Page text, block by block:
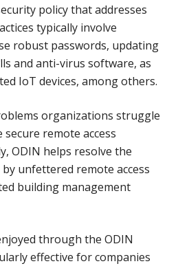
policy that addresses
typically involve
robust passwords, updating
and anti-virus software, as
IoT devices, among others.
organizations struggle
remote access
ODIN helps resolve the
unfettered remote access
building management
through the ODIN
effective for companies